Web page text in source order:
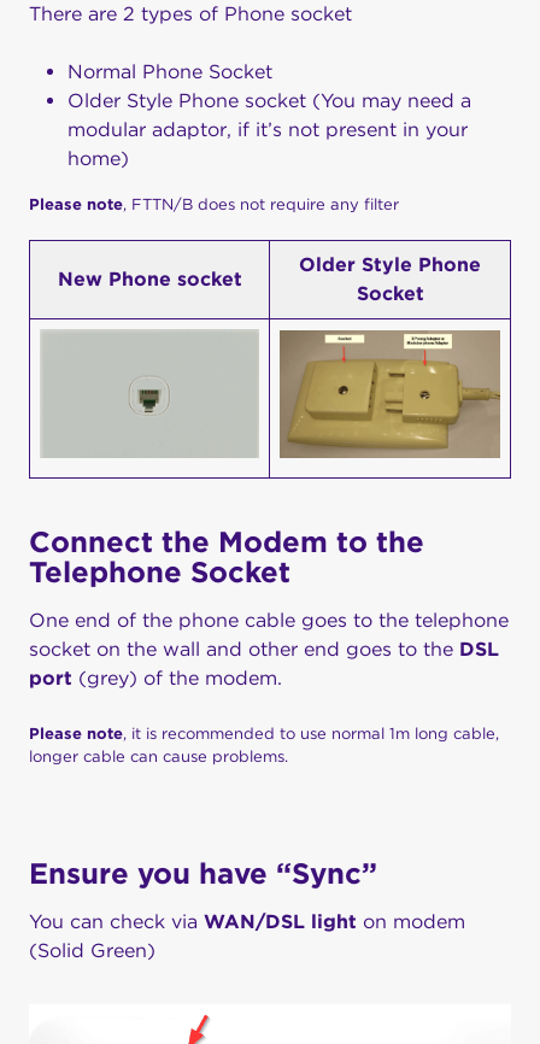
There are 2 types of Phone socket
Normal Phone Socket
Older Style Phone socket (You may need a
modular adaptor, if it’s not present in your
home)
Please note, FTTN/B does not require any filter
New Phone socket
Older Style Phone
Socket
Connect the Modem to the
Telephone Socket
One end of the phone cable goes to the telephone
socket on the wall and other end goes to the DSL
port (grey) of the modem.
Please note, it is recommended to use normal 1m long cable,
longer cable can cause problems.
Ensure you have “Sync”
You can check via WAN/DSL light on modem
(Solid Green)